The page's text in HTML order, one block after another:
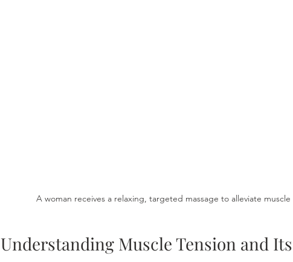
A woman receives a relaxing, targeted massage to alleviate
Understanding Muscle Tension and